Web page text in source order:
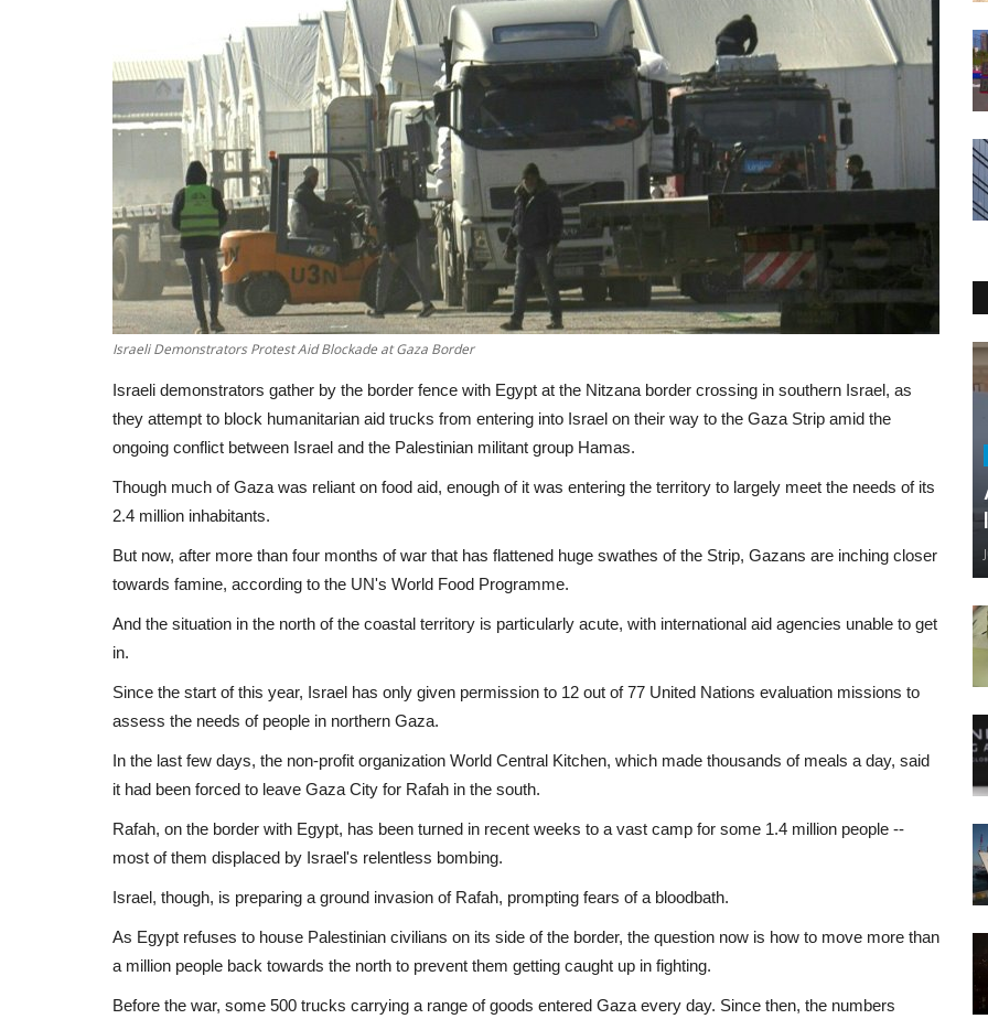
Israeli Demonstrators Protest Aid Blockade at Gaza Border
Israeli demonstrators gather by the border fence with Egypt at the Nitzana border crossing in southern Israel, as
they attempt to block humanitarian aid trucks from entering into Israel on their way to the Gaza Strip amid the
ongoing conflict between Israel and the Palestinian militant group Hamas.
Though much of Gaza was reliant on food aid, enough of it was entering the territory to largely meet the needs of its
2.4 million inhabitants.
But now, after more than four months of war that has flattened huge swathes of the Strip, Gazans are inching closer
towards famine, according to the UN's World Food Programme.
And the situation in the north of the coastal territory is particularly acute, with international aid agencies unable to get
in.
Since the start of this year, Israel has only given permission to 12 out of 77 United Nations evaluation missions to
assess the needs of people in northern Gaza.
In the last few days, the non-profit organization World Central Kitchen, which made thousands of meals a day, said
it had been forced to leave Gaza City for Rafah in the south.
Rafah, on the border with Egypt, has been turned in recent weeks to a vast camp for some 1.4 million people --
most of them displaced by Israel's relentless bombing.
Israel, though, is preparing a ground invasion of Rafah, prompting fears of a bloodbath.
As Egypt refuses to house Palestinian civilians on its side of the border, the question now is how to move more than
a million people back towards the north to prevent them getting caught up in fighting.
Before the war, some 500 trucks carrying a range of goods entered Gaza every day. Since then, the numbers